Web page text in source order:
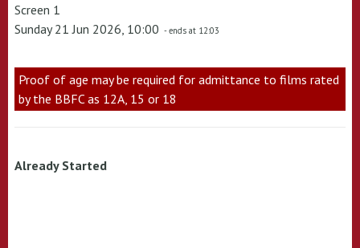
Screen 1
Sunday 21 Jun 2026, 10:00 - ends at 12:03
Proof of age may be required for admittance to films rated
by the BBFC as 12A, 15 or 18
Already Started